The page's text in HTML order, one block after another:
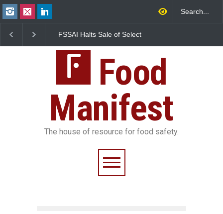
FSSAI Halts Sale of Select
Over Flavouring Violations
Kozhikode Food Unit
Food
Manifest
The house of resource for food safety.